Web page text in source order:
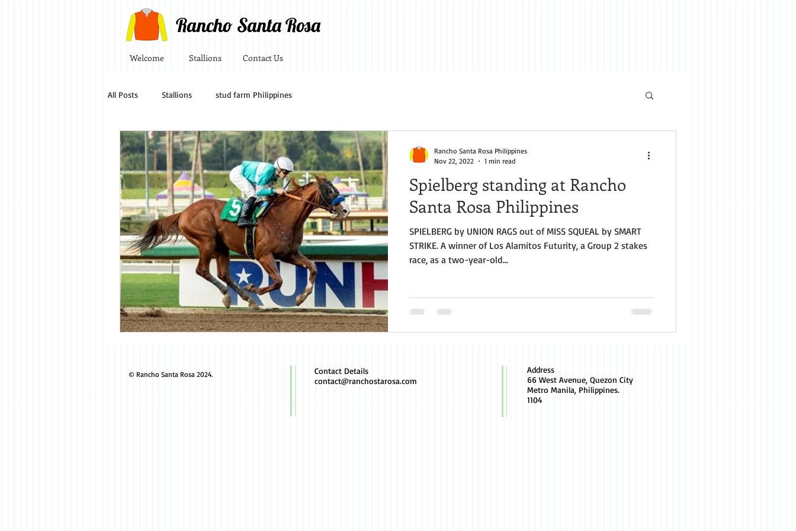
Rancho Santa Rosa
Welcome Stallions Contact Us
All Posts Stallions stud farm Philippines
Spielberg standing at Rancho
Santa Rosa Philippines
SPIELBERG by UNION RAGS out of MISS SQUEAL by SMART
STRIKE. A winner of Los Alamitos Futurity, a Group 2 stakes
race, as a two-year-old...
Rancho Santa Rosa Philippines
Nov 22, 2022
1 min read
© Rancho Santa Rosa 2024.
Contact Details
contact@ranchostarosa.com
Address
66 West Avenue, Quezon City
Metro Manila, Philippines.
1104